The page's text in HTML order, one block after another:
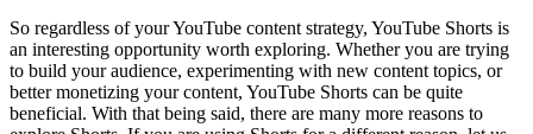
So regardless of your YouTube content strategy, YouTube Shorts is
an interesting opportunity worth exploring. Whether you are trying
to build your audience, experimenting with new content topics, or
better monetizing your content, YouTube Shorts can be quite
beneficial. With that being said, there are many more reasons to